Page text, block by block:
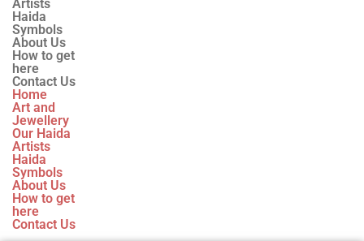
Artists
Haida
Symbols
About Us
How to get
here
Contact Us
Home
Art and
Jewellery
Our Haida
Artists
Haida
Symbols
About Us
How to get
here
Contact Us